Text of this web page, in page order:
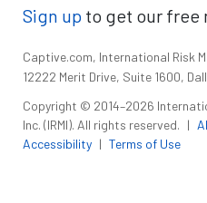
Sign up to get our free
Captive.com, International Risk
12222 Merit Drive, Suite 1600,
Copyright © 2014–2026
Inc. (IRMI). All rights reserved. |
Accessibility | Terms of Use